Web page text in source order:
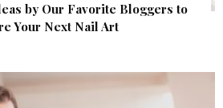
by Our Favorite Bloggers to
Your Next Nail Art